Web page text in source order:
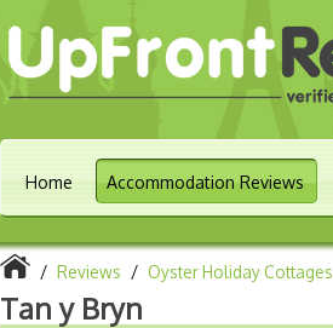
Home Accommodation Reviews
/ Reviews / Oyster Holiday Cottages
Tan y Bryn